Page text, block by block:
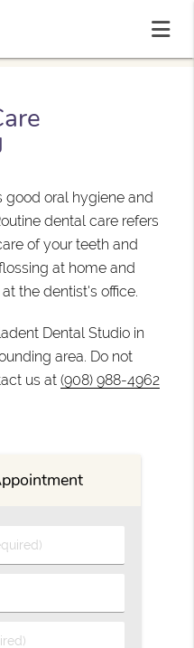
good oral hygiene and
dental care refers
of your teeth and
at home and
the dentist's office.
Dental Studio in
area. Do not
us at(908) 988-4962